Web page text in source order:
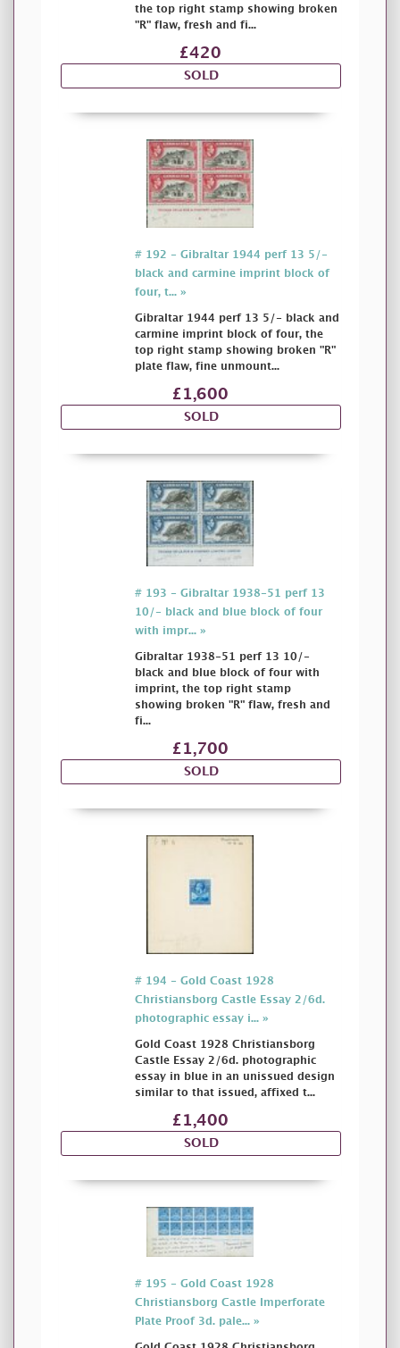
the top right stamp showing broken
"R" flaw, fresh and fi...
£420
SOLD
# 192 - Gibraltar 1944 perf 13 5/-
black and carmine imprint block of
four, t... »
Gibraltar 1944 perf 13 5/- black and
carmine imprint block of four, the
top right stamp showing broken "R"
plate flaw, fine unmount...
£1,600
SOLD
# 193 - Gibraltar 1938-51 perf 13
10/- black and blue block of four
with impr... »
Gibraltar 1938-51 perf 13 10/-
black and blue block of four with
imprint, the top right stamp
showing broken "R" flaw, fresh and
fi...
£1,700
SOLD
# 194 - Gold Coast 1928
Christiansborg Castle Essay 2/6d.
photographic essay i... »
Gold Coast 1928 Christiansborg
Castle Essay 2/6d. photographic
essay in blue in an unissued design
similar to that issued, affixed t...
£1,400
SOLD
# 195 - Gold Coast 1928
Christiansborg Castle Imperforate
Plate Proof 3d. pale... »